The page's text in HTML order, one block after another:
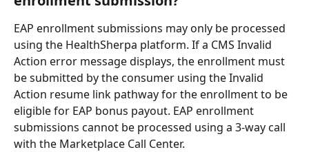
EAP enrollment submissions may only be processed
using the HealthSherpa platform. If a CMS Invalid
Action error message displays, the enrollment must
be submitted by the consumer using the Invalid
Action resume link pathway for the enrollment to be
eligible for EAP bonus payout. EAP enrollment
submissions cannot be processed using a 3-way call
with the Marketplace Call Center.